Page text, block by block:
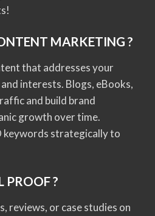
MARKETING ?
that addresses your
and interests. Blogs, eBooks,
and build brand
growth over time.
keywords strategically to
PROOF ?
reviews, or case studies on